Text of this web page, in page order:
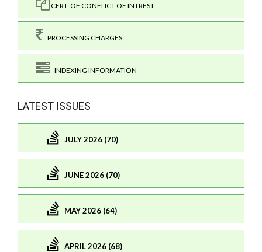
CERT. OF CONFLICT OF INTREST
PROCESSING CHARGES
INDEXING INFORMATION
LATEST ISSUES
JULY 2026 (70)
JUNE 2026 (70)
MAY 2026 (64)
APRIL 2026 (68)